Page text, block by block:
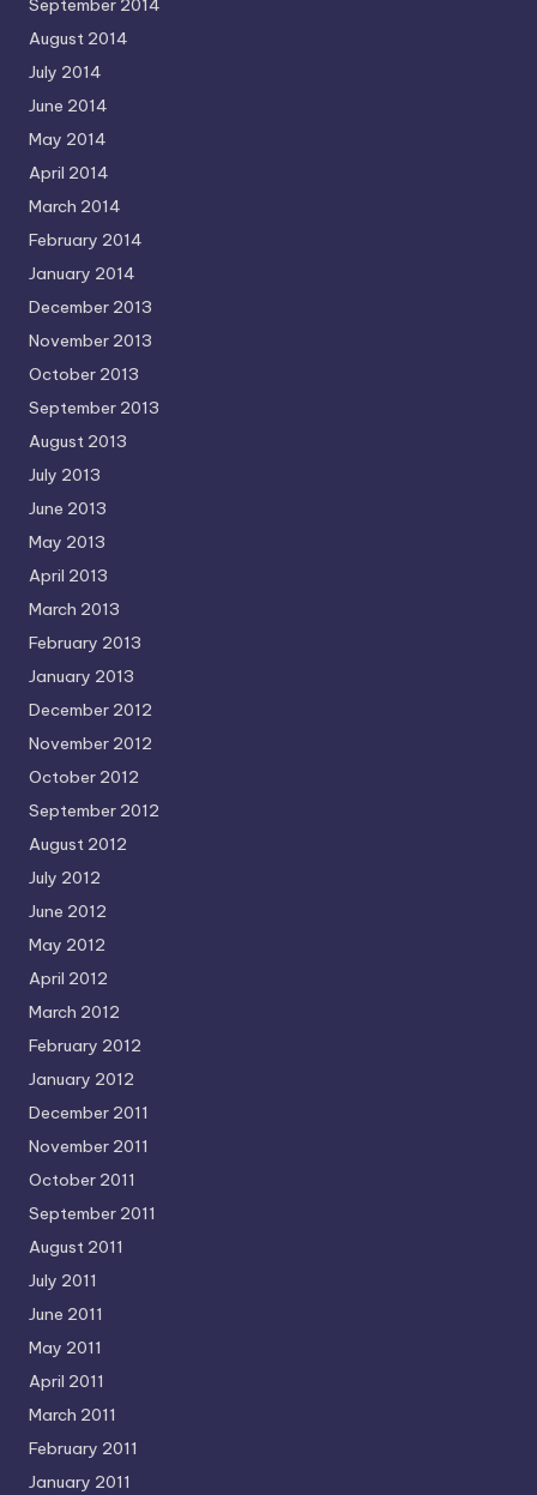
September 2014
August 2014
July 2014
June 2014
May 2014
April 2014
March 2014
February 2014
January 2014
December 2013
November 2013
October 2013
September 2013
August 2013
July 2013
June 2013
May 2013
April 2013
March 2013
February 2013
January 2013
December 2012
November 2012
October 2012
September 2012
August 2012
July 2012
June 2012
May 2012
April 2012
March 2012
February 2012
January 2012
December 2011
November 2011
October 2011
September 2011
August 2011
July 2011
June 2011
May 2011
April 2011
March 2011
February 2011
January 2011